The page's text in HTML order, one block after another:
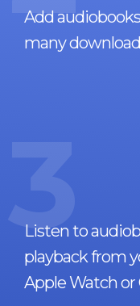
Add
many
3
Listen to
playback from
Apple Watch or